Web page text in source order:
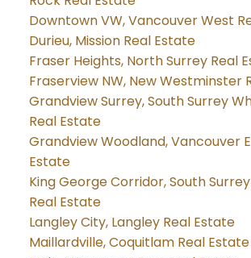
Downtown VW, Vancouver West
Durieu, Mission Real Estate
Fraser Heights, North Surrey Real
Fraserview NW, New Westminster
Grandview Surrey, South Surrey
Real Estate
Grandview Woodland, Vancouver
Estate
King George Corridor, South
Real Estate
Langley City, Langley Real Estate
Maillardville, Coquitlam Real Estate